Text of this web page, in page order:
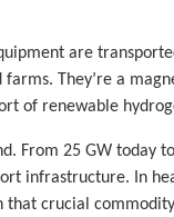
are
They’re a
of renewable
From 25 GW today
infrastructure. In
that crucial